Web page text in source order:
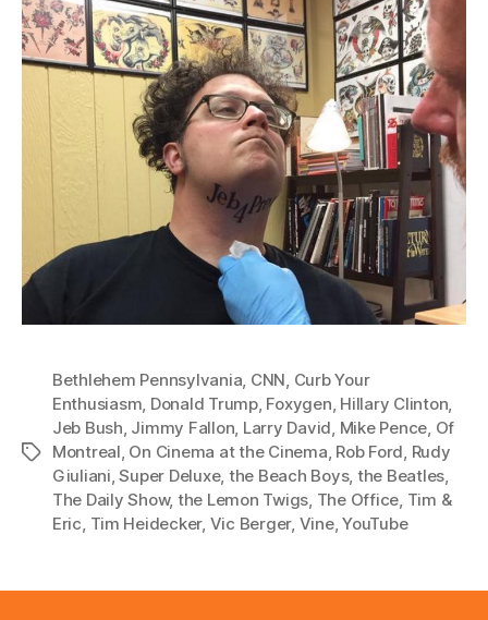
Tags
Bethlehem Pennsylvania, CNN, Curb Your
Enthusiasm, Donald Trump, Foxygen, Hillary Clinton,
Jeb Bush, Jimmy Fallon, Larry David, Mike Pence, Of
Montreal, On Cinema at the Cinema, Rob Ford, Rudy
Giuliani,Super Deluxe, the Beach Boys, the Beatles,
The Daily Show, the Lemon Twigs, The Office, Tim &
Eric, Tim Heidecker, Vic Berger, Vine,YouTube